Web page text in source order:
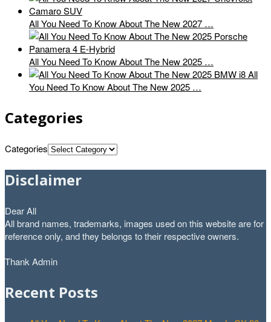
All You Need To Know About The New 2027 …
All You Need To Know About The New 2025 …
All
You Need To Know About The New 2025 …
Categories
Categories
Disclaimer
Dear All
All brand names, trademarks, images used on this website are for
reference only, and they belongs to their respective owners.
Thank Admin
Recent Posts